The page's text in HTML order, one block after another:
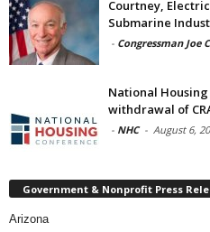
Courtney,
Submarine
- Congressman Joe
National
withdrawal of
- NHC - August 6,
Government & Nonprofit Press
Arizona